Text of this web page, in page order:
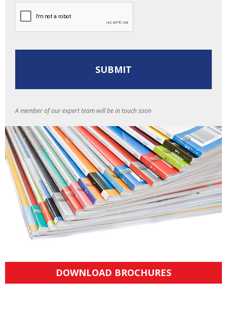
A member of our expert team will be in touch soon
DOWNLOAD BROCHURES